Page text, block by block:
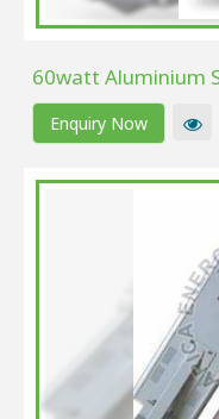
60watt Aluminium
Enquiry Now